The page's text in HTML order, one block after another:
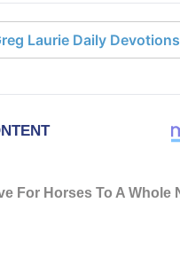
Laurie Daily Devotions